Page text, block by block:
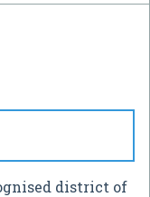
district of